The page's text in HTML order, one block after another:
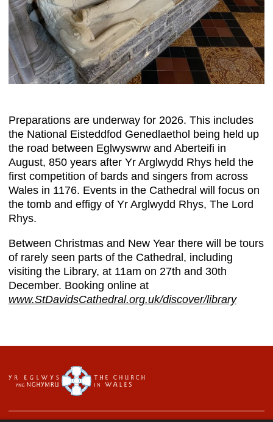
Preparations are underway for 2026. This includes
the National Eisteddfod Genedlaethol being held up
the road between Eglwyswrw and Aberteifi in
August, 850 years after Yr Arglwydd Rhys held the
first competition of bards and singers from across
Wales in 1176. Events in the Cathedral will focus on
the tomb and effigy of Yr Arglwydd Rhys, The Lord
Rhys.
Between Christmas and New Year there will be tours
of rarely seen parts of the Cathedral, including
visiting the Library, at 11am on 27th and 30th
December. Booking online at
www.StDavidsCathedral.org.uk/discover/library